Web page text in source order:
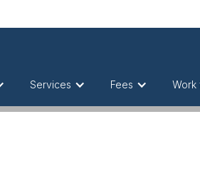
Services Fees Work